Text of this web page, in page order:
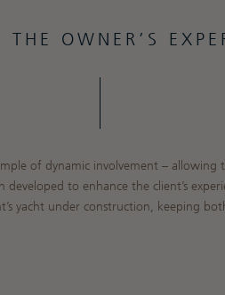
THE OWNER’S
of dynamic involvement –
to enhance the client’s
yacht under construction, keeping